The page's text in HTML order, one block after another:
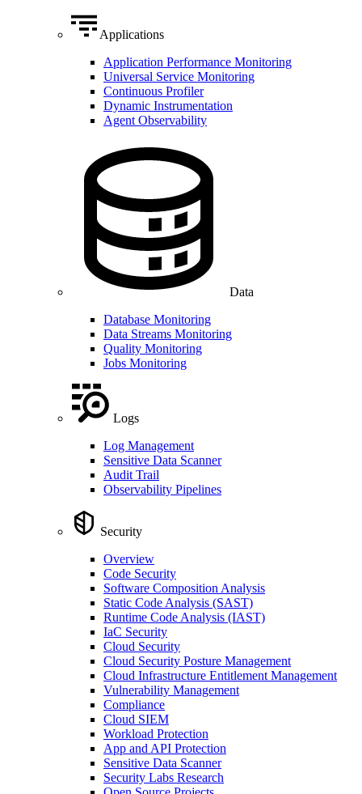
Applications
Application Performance Monitoring
Universal Service Monitoring
Continuous Profiler
Dynamic Instrumentation
Agent Observability
Data
Database Monitoring
Data Streams Monitoring
Quality Monitoring
Jobs Monitoring
Logs
Log Management
Sensitive Data Scanner
Audit Trail
Observability Pipelines
Security
Overview
Code Security
Software Composition Analysis
Static Code Analysis (SAST)
Runtime Code Analysis (IAST)
IaC Security
Cloud Security
Cloud Security Posture Management
Cloud Infrastructure Entitlement Management
Vulnerability Management
Compliance
Cloud SIEM
Workload Protection
App and API Protection
Sensitive Data Scanner
Security Labs Research